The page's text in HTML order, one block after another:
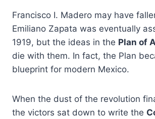
Francisco I. Madero may have
Emiliano Zapata was eventually
1919, but the ideas in the Plan of
die with them. In fact, the Plan
blueprint for modern Mexico.
When the dust of the revolution
the victors sat down to write the